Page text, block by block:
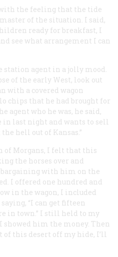
the feeling that the tide
of the situation. I said,
ready for breakfast, I
see what arrangement I can
station agent in a jolly mood.
of the early West, look out
with a covered wagon
chips that he had brought for
agent who he was, he said,
in last night and wants to sell
hell out of Kansas.”
of Morgans, I felt that this
the horses over and
with him on the
I offered one hundred and
in the wagon, I included
“I can get fifteen
in town.” I still held to my
him the money. Then
of this desert off my hide, I’ll